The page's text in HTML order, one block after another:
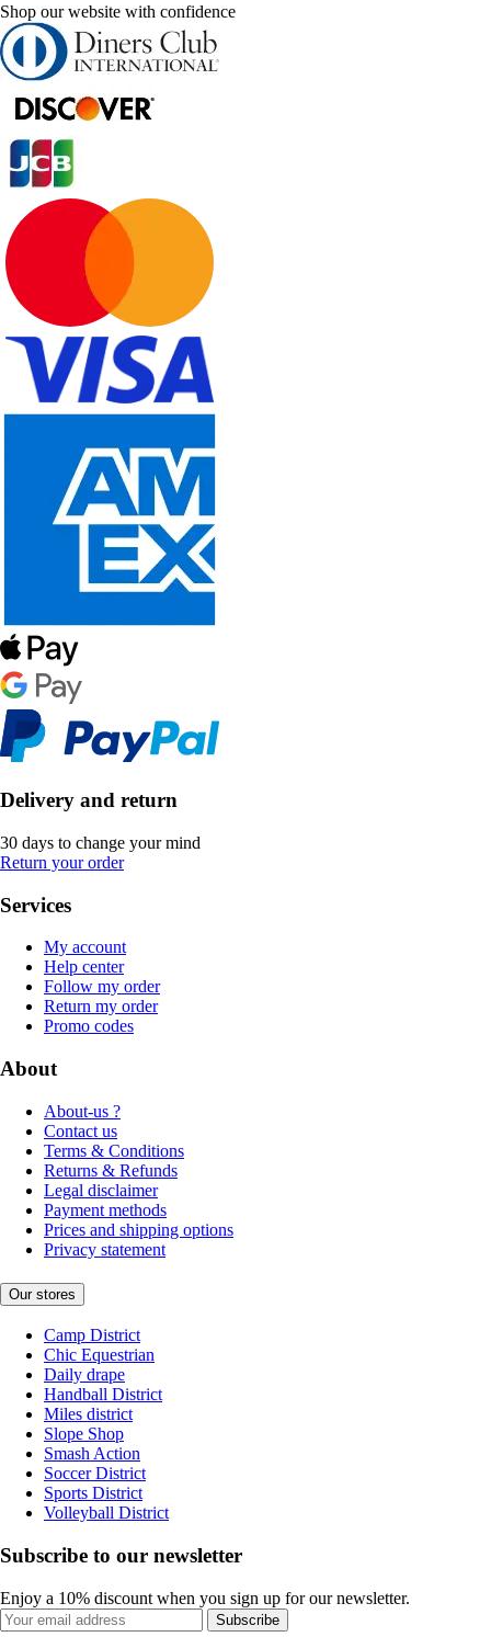
Shop our website with confidence
Delivery and return
30 days to change your mind
Return your order
Services
My account
Help center
Follow my order
Return my order
Promo codes
About
About-us ?
Contact us
Terms & Conditions
Returns & Refunds
Legal disclaimer
Payment methods
Prices and shipping options
Privacy statement
Our stores
Camp District
Chic Equestrian
Daily drape
Handball District
Miles district
Slope Shop
Smash Action
Soccer District
Sports District
Volleyball District
Subscribe to our newsletter
Enjoy a 10% discount when you sign up for our newsletter.
Subscribe